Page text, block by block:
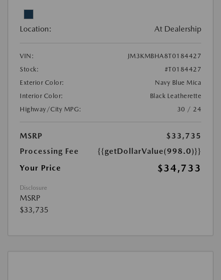
Location: At Dealership
VIN:
JM3KMBHA8T0184427
Stock:
#T0184427
Exterior Color:
Navy Blue Mica
Interior Color:
Black Leatherette
Highway/City MPG:
30 / 24
MSRP
$33,735
Processing Fee
{{getDollarValue(998.0)}}
Your Price
$34,733
Disclosure
MSRP
$33,735